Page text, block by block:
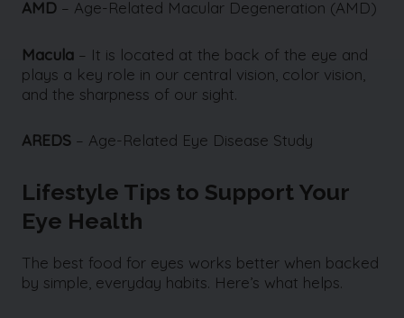
AMD – Age-Related Macular Degeneration (AMD)
Macula – It is located at the back of the eye and
plays a key role in our central vision, color vision,
and the sharpness of our sight.
AREDS – Age-Related Eye Disease Study
Lifestyle Tips to Support Your
Eye Health
The best food for eyes works better when backed
by simple, everyday habits. Here’s what helps.